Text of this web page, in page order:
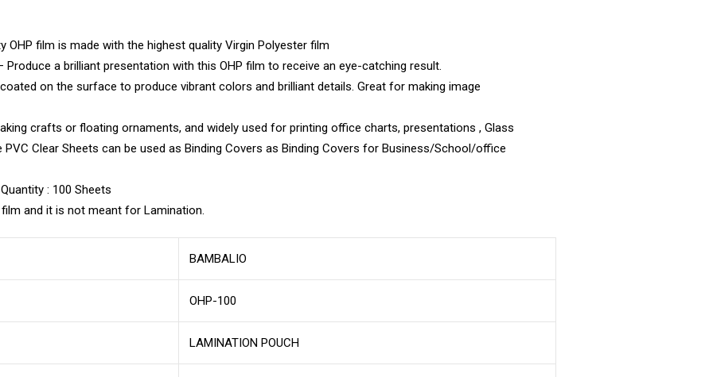
OHP film is made with the highest quality Virgin Polyester film
Produce a brilliant presentation with this OHP film to receive an eye-catching result.
coated on the surface to produce vibrant colors and brilliant details. Great for making image
crafts or floating ornaments, and widely used for printing office charts, presentations , Glass
PVC Clear Sheets can be used as Binding Covers as Binding Covers for Business/School/office
: 100 Sheets
and it is not meant for Lamination.
BAMBALIO
OHP-100
LAMINATION POUCH